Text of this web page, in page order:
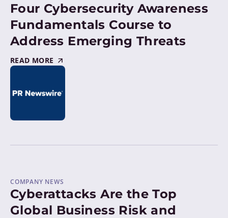
Four Cybersecurity Awareness
Fundamentals Course to
Address Emerging Threats
READ MORE
COMPANY NEWS
Cyberattacks Are the Top
Global Business Risk and